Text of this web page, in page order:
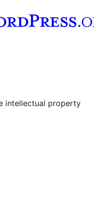
Tumblr account
intellectual property